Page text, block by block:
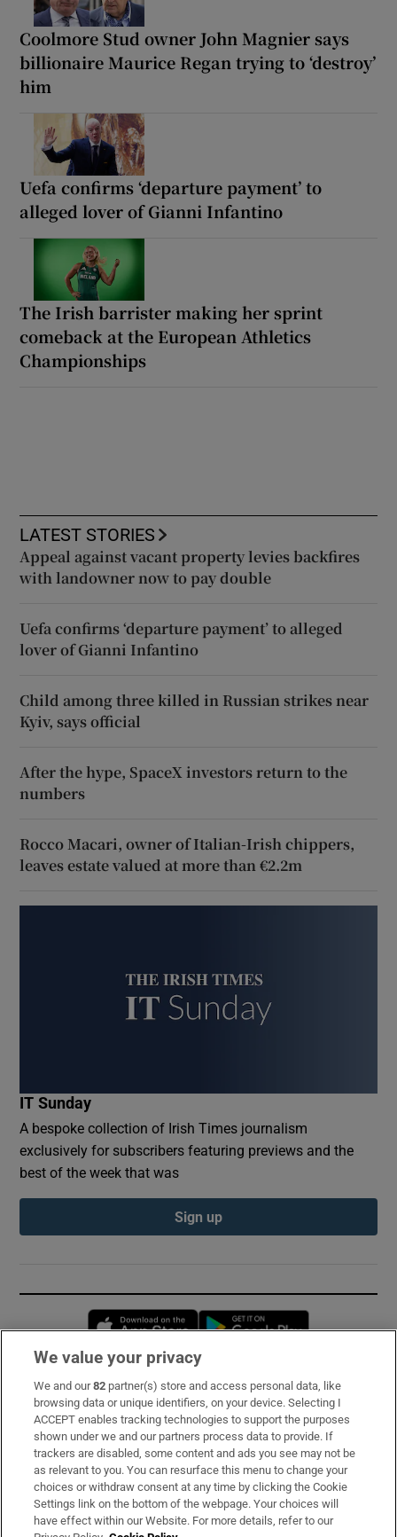
Coolmore Stud owner John Magnier says
billionaire Maurice Regan trying to ‘destroy’
him
Uefa confirms ‘departure payment’ to
alleged lover of Gianni Infantino
The Irish barrister making her sprint
comeback at the European Athletics
Championships
LATEST STORIES
Appeal against vacant property levies backfires
with landowner now to pay double
Uefa confirms ‘departure payment’ to alleged
lover of Gianni Infantino
Child among three killed in Russian strikes near
Kyiv, says official
After the hype, SpaceX investors return to the
numbers
Rocco Macari, owner of Italian-Irish chippers,
leaves estate valued at more than €2.2m
IT Sunday
A bespoke collection of Irish Times journalism
exclusively for subscribers featuring previews and the
best of the week that was
Sign up
Opens in new window
Subscribe
Support
About Us
Irish Times Products & Services
We value your privacy
We and our82 partner(s) store and access personal data, like
browsing data or unique identifiers, on your device. Selecting I
ACCEPT enables tracking technologies to support the purposes
shown under we and our partners process data to provide. If
trackers are disabled, some content and ads you see may not be
as relevant to you. You can resurface this menu to change your
choices or withdraw consent at any time by clicking the Cookie
Settings link on the bottom of the webpage. Your choices will
have effect within our Website. For more details, refer to our